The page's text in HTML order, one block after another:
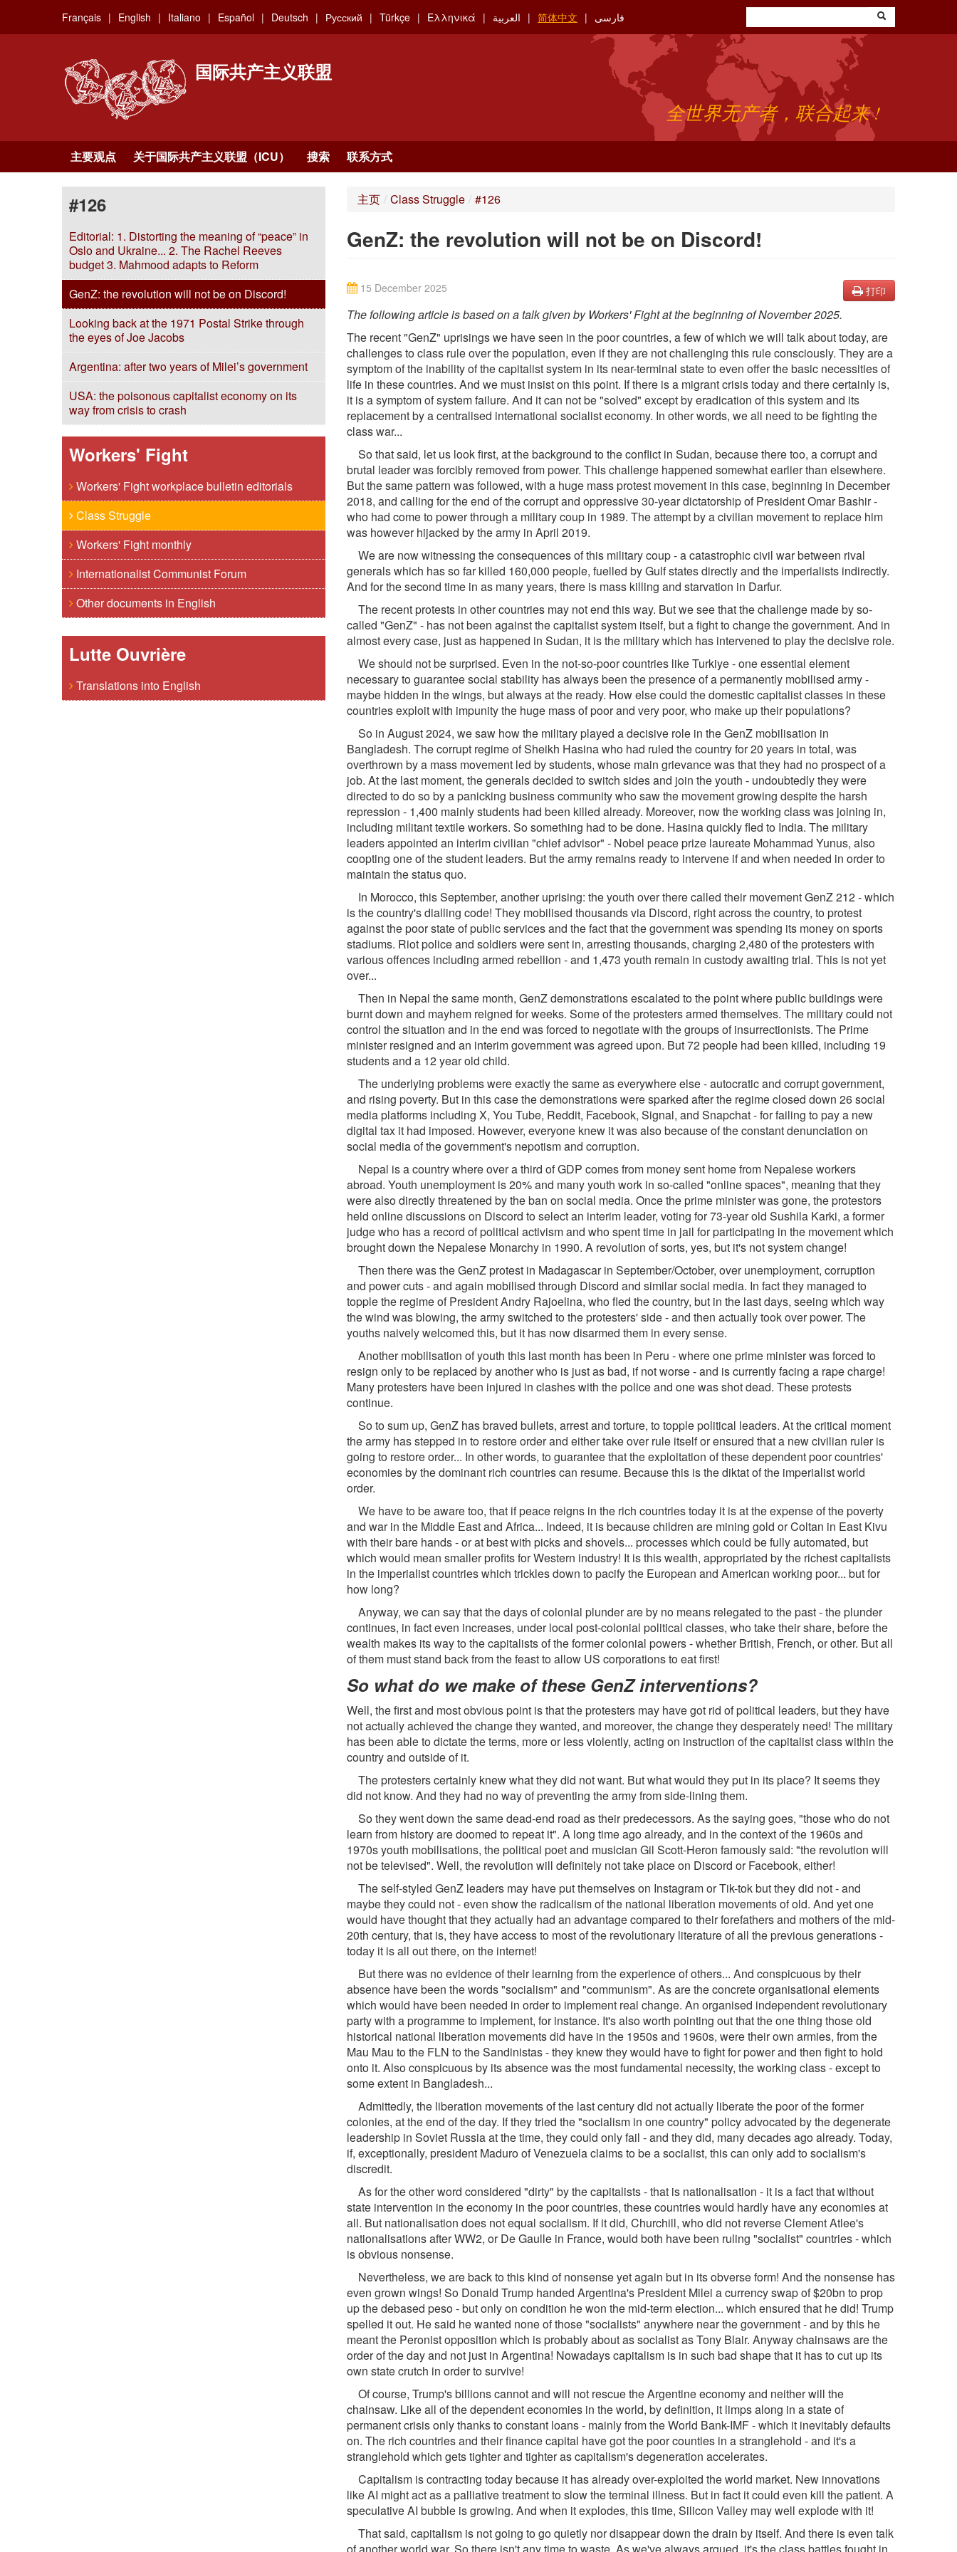
main
Français English Italiano Español Deutsch Русский Türkçe Ελληνικά العربية 简体中文 فارسی
国际共产主义联盟
全世界无产者，联合起来 !
主要观点 关于国际共产主义联盟（ICU） 搜索 联系方式
#126
Editorial: 1. Distorting the meaning of “peace” in
Oslo and Ukraine... 2. The Rachel Reeves
budget 3. Mahmood adapts to Reform
GenZ: the revolution will not be on Discord!
Looking back at the 1971 Postal Strike through
the eyes of Joe Jacobs
Argentina: after two years of Milei’s government
USA: the poisonous capitalist economy on its
way from crisis to crash
Workers' Fight
Workers' Fight workplace bulletin editorials
Class Struggle
Workers' Fight monthly
Internationalist Communist Forum
Other documents in English
Lutte Ouvrière
Translations into English
主页 / Class Struggle / #126
GenZ: the revolution will not be on Discord!
打印
15 December 2025
The following article is based on a talk given by Workers' Fight at the beginning of November 2025.
The recent "GenZ" uprisings we have seen in the poor countries, a few of which we will talk about today, are
challenges to class rule over the population, even if they are not challenging this rule consciously. They are a
symptom of the inability of the capitalist system in its near-terminal state to even offer the basic necessities of
life in these countries. And we must insist on this point. If there is a migrant crisis today and there certainly is,
it is a symptom of system failure. And it can not be "solved" except by eradication of this system and its
replacement by a centralised international socialist economy. In other words, we all need to be fighting the
class war...
So that said, let us look first, at the background to the conflict in Sudan, because there too, a corrupt and
brutal leader was forcibly removed from power. This challenge happened somewhat earlier than elsewhere.
But the same pattern was followed, with a huge mass protest movement in this case, beginning in December
2018, and calling for the end of the corrupt and oppressive 30-year dictatorship of President Omar Bashir -
who had come to power through a military coup in 1989. The attempt by a civilian movement to replace him
was however hijacked by the army in April 2019.
We are now witnessing the consequences of this military coup - a catastrophic civil war between rival
generals which has so far killed 160,000 people, fuelled by Gulf states directly and the imperialists indirectly.
And for the second time in as many years, there is mass killing and starvation in Darfur.
The recent protests in other countries may not end this way. But we see that the challenge made by so-
called "GenZ" - has not been against the capitalist system itself, but a fight to change the government. And in
almost every case, just as happened in Sudan, it is the military which has intervened to play the decisive role.
We should not be surprised. Even in the not-so-poor countries like Turkiye - one essential element
necessary to guarantee social stability has always been the presence of a permanently mobilised army -
maybe hidden in the wings, but always at the ready. How else could the domestic capitalist classes in these
countries exploit with impunity the huge mass of poor and very poor, who make up their populations?
So in August 2024, we saw how the military played a decisive role in the GenZ mobilisation in
Bangladesh. The corrupt regime of Sheikh Hasina who had ruled the country for 20 years in total, was
overthrown by a mass movement led by students, whose main grievance was that they had no prospect of a
job. At the last moment, the generals decided to switch sides and join the youth - undoubtedly they were
directed to do so by a panicking business community who saw the movement growing despite the harsh
repression - 1,400 mainly students had been killed already. Moreover, now the working class was joining in,
including militant textile workers. So something had to be done. Hasina quickly fled to India. The military
leaders appointed an interim civilian "chief advisor" - Nobel peace prize laureate Mohammad Yunus, also
coopting one of the student leaders. But the army remains ready to intervene if and when needed in order to
maintain the status quo.
In Morocco, this September, another uprising: the youth over there called their movement GenZ 212 - which
is the country's dialling code! They mobilised thousands via Discord, right across the country, to protest
against the poor state of public services and the fact that the government was spending its money on sports
stadiums. Riot police and soldiers were sent in, arresting thousands, charging 2,480 of the protesters with
various offences including armed rebellion - and 1,473 youth remain in custody awaiting trial. This is not yet
over...
Then in Nepal the same month, GenZ demonstrations escalated to the point where public buildings were
burnt down and mayhem reigned for weeks. Some of the protesters armed themselves. The military could not
control the situation and in the end was forced to negotiate with the groups of insurrectionists. The Prime
minister resigned and an interim government was agreed upon. But 72 people had been killed, including 19
students and a 12 year old child.
The underlying problems were exactly the same as everywhere else - autocratic and corrupt government,
and rising poverty. But in this case the demonstrations were sparked after the regime closed down 26 social
media platforms including X, You Tube, Reddit, Facebook, Signal, and Snapchat - for failing to pay a new
digital tax it had imposed. However, everyone knew it was also because of the constant denunciation on
social media of the government's nepotism and corruption.
Nepal is a country where over a third of GDP comes from money sent home from Nepalese workers
abroad. Youth unemployment is 20% and many youth work in so-called "online spaces", meaning that they
were also directly threatened by the ban on social media. Once the prime minister was gone, the protestors
held online discussions on Discord to select an interim leader, voting for 73-year old Sushila Karki, a former
judge who has a record of political activism and who spent time in jail for participating in the movement which
brought down the Nepalese Monarchy in 1990. A revolution of sorts, yes, but it's not system change!
Then there was the GenZ protest in Madagascar in September/October, over unemployment, corruption
and power cuts - and again mobilised through Discord and similar social media. In fact they managed to
topple the regime of President Andry Rajoelina, who fled the country, but in the last days, seeing which way
the wind was blowing, the army switched to the protesters' side - and then actually took over power. The
youths naively welcomed this, but it has now disarmed them in every sense.
Another mobilisation of youth this last month has been in Peru - where one prime minister was forced to
resign only to be replaced by another who is just as bad, if not worse - and is currently facing a rape charge!
Many protesters have been injured in clashes with the police and one was shot dead. These protests
continue.
So to sum up, GenZ has braved bullets, arrest and torture, to topple political leaders. At the critical moment
the army has stepped in to restore order and either take over rule itself or ensured that a new civilian ruler is
going to restore order... In other words, to guarantee that the exploitation of these dependent poor countries'
economies by the dominant rich countries can resume. Because this is the diktat of the imperialist world
order.
We have to be aware too, that if peace reigns in the rich countries today it is at the expense of the poverty
and war in the Middle East and Africa... Indeed, it is because children are mining gold or Coltan in East Kivu
with their bare hands - or at best with picks and shovels... processes which could be fully automated, but
which would mean smaller profits for Western industry! It is this wealth, appropriated by the richest capitalists
in the imperialist countries which trickles down to pacify the European and American working poor... but for
how long?
Anyway, we can say that the days of colonial plunder are by no means relegated to the past - the plunder
continues, in fact even increases, under local post-colonial political classes, who take their share, before the
wealth makes its way to the capitalists of the former colonial powers - whether British, French, or other. But all
of them must stand back from the feast to allow US corporations to eat first!
So what do we make of these GenZ interventions?
Well, the first and most obvious point is that the protesters may have got rid of political leaders, but they have
not actually achieved the change they wanted, and moreover, the change they desperately need! The military
has been able to dictate the terms, more or less violently, acting on instruction of the capitalist class within the
country and outside of it.
The protesters certainly knew what they did not want. But what would they put in its place? It seems they
did not know. And they had no way of preventing the army from side-lining them.
So they went down the same dead-end road as their predecessors. As the saying goes, "those who do not
learn from history are doomed to repeat it". A long time ago already, and in the context of the 1960s and
1970s youth mobilisations, the political poet and musician Gil Scott-Heron famously said: "the revolution will
not be televised". Well, the revolution will definitely not take place on Discord or Facebook, either!
The self-styled GenZ leaders may have put themselves on Instagram or Tik-tok but they did not - and
maybe they could not - even show the radicalism of the national liberation movements of old. And yet one
would have thought that they actually had an advantage compared to their forefathers and mothers of the mid-
20th century, that is, they have access to most of the revolutionary literature of all the previous generations -
today it is all out there, on the internet!
But there was no evidence of their learning from the experience of others... And conspicuous by their
absence have been the words "socialism" and "communism". As are the concrete organisational elements
which would have been needed in order to implement real change. An organised independent revolutionary
party with a programme to implement, for instance. It's also worth pointing out that the one thing those old
historical national liberation movements did have in the 1950s and 1960s, were their own armies, from the
Mau Mau to the FLN to the Sandinistas - they knew they would have to fight for power and then fight to hold
onto it. Also conspicuous by its absence was the most fundamental necessity, the working class - except to
some extent in Bangladesh...
Admittedly, the liberation movements of the last century did not actually liberate the poor of the former
colonies, at the end of the day. If they tried the "socialism in one country" policy advocated by the degenerate
leadership in Soviet Russia at the time, they could only fail - and they did, many decades ago already. Today,
if, exceptionally, president Maduro of Venezuela claims to be a socialist, this can only add to socialism's
discredit.
As for the other word considered "dirty" by the capitalists - that is nationalisation - it is a fact that without
state intervention in the economy in the poor countries, these countries would hardly have any economies at
all. But nationalisation does not equal socialism. If it did, Churchill, who did not reverse Clement Atlee's
nationalisations after WW2, or De Gaulle in France, would both have been ruling "socialist" countries - which
is obvious nonsense.
Nevertheless, we are back to this kind of nonsense yet again but in its obverse form! And the nonsense has
even grown wings! So Donald Trump handed Argentina's President Milei a currency swap of $20bn to prop
up the debased peso - but only on condition he won the mid-term election... which ensured that he did! Trump
spelled it out. He said he wanted none of those "socialists" anywhere near the government - and by this he
meant the Peronist opposition which is probably about as socialist as Tony Blair. Anyway chainsaws are the
order of the day and not just in Argentina! Nowadays capitalism is in such bad shape that it has to cut up its
own state crutch in order to survive!
Of course, Trump's billions cannot and will not rescue the Argentine economy and neither will the
chainsaw. Like all of the dependent economies in the world, by definition, it limps along in a state of
permanent crisis only thanks to constant loans - mainly from the World Bank-IMF - which it inevitably defaults
on. The rich countries and their finance capital have got the poor counties in a stranglehold - and it's a
stranglehold which gets tighter and tighter as capitalism's degeneration accelerates.
Capitalism is contracting today because it has already over-exploited the world market. New innovations
like AI might act as a palliative treatment to slow the terminal illness. But in fact it could even kill the patient. A
speculative AI bubble is growing. And when it explodes, this time, Silicon Valley may well explode with it!
That said, capitalism is not going to go quietly nor disappear down the drain by itself. And there is even talk